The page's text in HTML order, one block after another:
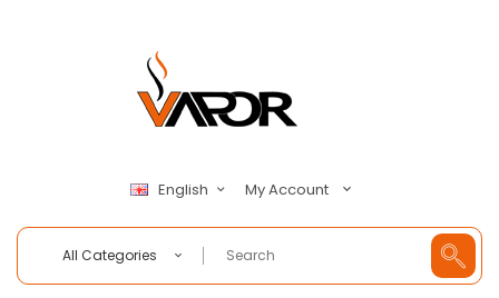
English My Account
All Categories